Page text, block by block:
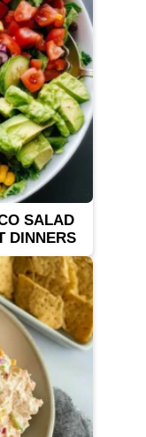
SALAD
DINNERS